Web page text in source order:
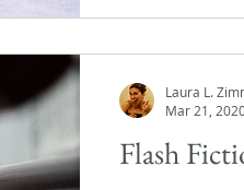
Flash
Laura L.
Mar 21,